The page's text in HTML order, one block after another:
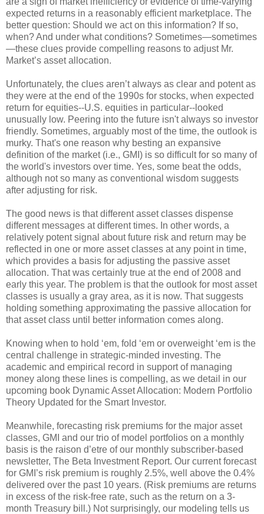
expected returns in a reasonably efficient marketplace. The
better question: Should we act on this information? If so,
when? And under what conditions? Sometimes—sometimes
—these clues provide compelling reasons to adjust Mr.
Market’s asset allocation.
Unfortunately, the clues aren’t always as clear and potent as
they were at the end of the 1990s for stocks, when expected
return for equities--U.S. equities in particular--looked
unusually low. Peering into the future isn't always so investor
friendly. Sometimes, arguably most of the time, the outlook is
murky. That's one reason why besting an expansive
definition of the market (i.e., GMI) is so difficult for so many of
the world's investors over time. Yes, some beat the odds,
although not so many as conventional wisdom suggests
after adjusting for risk.
The good news is that different asset classes dispense
different messages at different times. In other words, a
relatively potent signal about future risk and return may be
reflected in one or more asset classes at any point in time,
which provides a basis for adjusting the passive asset
allocation. That was certainly true at the end of 2008 and
early this year. The problem is that the outlook for most asset
classes is usually a gray area, as it is now. That suggests
holding something approximating the passive allocation for
that asset class until better information comes along.
Knowing when to hold ‘em, fold ‘em or overweight ‘em is the
central challenge in strategic-minded investing. The
academic and empirical record in support of managing
money along these lines is compelling, as we detail in our
upcoming book Dynamic Asset Allocation: Modern Portfolio
Theory Updated for the Smart Investor.
Meanwhile, forecasting risk premiums for the major asset
classes, GMI and our trio of model portfolios on a monthly
basis is the raison d’etre of our monthly subscriber-based
newsletter, The Beta Investment Report. Our current forecast
for GMI’s risk premium is roughly 2.5%, well above the 0.4%
delivered over the past 10 years. (Risk premiums are returns
in excess of the risk-free rate, such as the return on a 3-
month Treasury bill.) Not surprisingly, our modeling tells us